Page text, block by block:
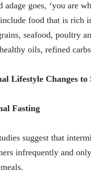
adage goes, ‘you are
food that is rich
seafood, poultry
oils, refined
Lifestyle Changes
Fasting
suggest that
infrequently and